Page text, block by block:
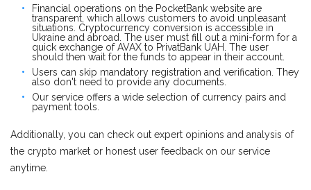
Financial operations on the PocketBank website are
transparent, which allows customers to avoid unpleasant
situations. Cryptocurrency conversion is accessible in
Ukraine and abroad. The user must fill out a mini-form for a
quick exchange of AVAX to PrivatBank UAH. The user
should then wait for the funds to appear in their account.
Users can skip mandatory registration and verification. They
also don't need to provide any documents.
Our service offers a wide selection of currency pairs and
payment tools.
Additionally, you can check out expert opinions and analysis of
the crypto market or honest user feedback on our service
anytime.